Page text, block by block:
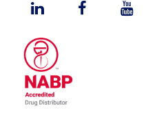
LINKED
FACEBOOKYOU